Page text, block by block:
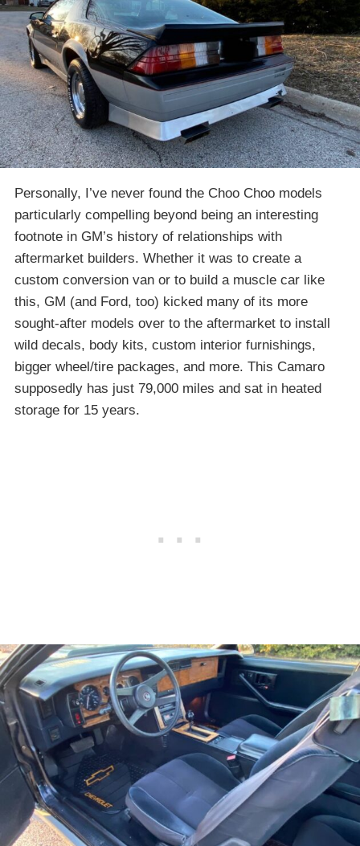
Personally, I’ve never found the Choo Choo models
particularly compelling beyond being an interesting
footnote in GM’s history of relationships with
aftermarket builders. Whether it was to create a
custom conversion van or to build a muscle car like
this, GM (and Ford, too) kicked many of its more
sought-after models over to the aftermarket to install
wild decals, body kits, custom interior furnishings,
bigger wheel/tire packages, and more. This Camaro
supposedly has just 79,000 miles and sat in heated
storage for 15 years.